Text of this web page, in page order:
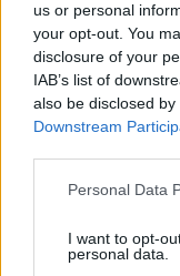
us or personal
your opt-out. You
disclosure of your
IAB’s list of
also be disclosed
Downstream
Please note that
not limited to your
Personal Data
I want to opt-
personal data.
Recensioni
Mostra tutto